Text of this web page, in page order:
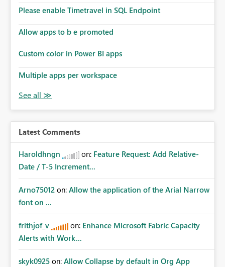
Please enable Timetravel in SQL Endpoint
Allow apps to b e promoted
Custom color in Power BI apps
Multiple apps per workspace
Latest Comments
Haroldhngn on: Feature Request: Add Relative-
Date / T-5 Increment...
Arno75012 on: Allow the application of the Arial Narrow
font on ...
frithjof_v on: Enhance Microsoft Fabric Capacity
Alerts with Work...
skyk0925 on: Allow Collapse by default in Org App